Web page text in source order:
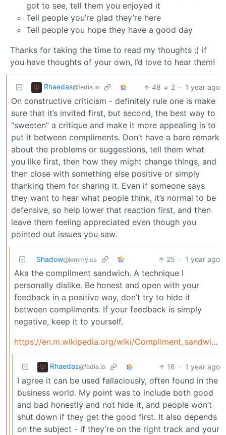
got to see, tell them you enjoyed it
Tell people you’re glad they’re here
Tell people you hope they have a good day
Thanks for taking the time to read my thoughts :) if
you have thoughts of your own, I’d love to hear them!
Rhaedas@fedia.io 48 2 · 1 year ago
On constructive criticism - definitely rule one is make
sure that it’s invited first, but second, the best way to
“sweeten” a critique and make it more appealing is to
put it between compliments. Don’t have a bare remark
about the problems or suggestions, tell them what
you like first, then how they might change things, and
then close with something else positive or simply
thanking them for sharing it. Even if someone says
they want to hear what people think, it’s normal to be
defensive, so help lower that reaction first, and then
leave them feeling appreciated even though you
pointed out issues you saw.
Shadow@lemmy.ca 25 · 1 year ago
Aka the compliment sandwich. A technique I
personally dislike. Be honest and open with your
feedback in a positive way, don’t try to hide it
between compliments. If your feedback is simply
negative, keep it to yourself.
https://en.m.wikipedia.org/wiki/Compliment_sandwich
Rhaedas@fedia.io 16 · 1 year ago
I agree it can be used fallaciously, often found in the
business world. My point was to include both good
and bad honestly and not hide it, and people won’t
shut down if they get the good first. It also depends
on the subject - if they’re on the right track and your